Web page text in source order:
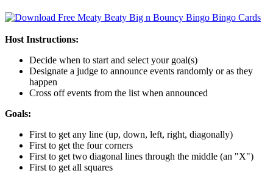
Host Instructions:
Decide when to start and select your goal(s)
Designate a judge to announce events randomly or as they
happen
Cross off events from the list when announced
Goals:
First to get any line (up, down, left, right, diagonally)
First to get the four corners
First to get two diagonal lines through the middle (an "X")
First to get all squares